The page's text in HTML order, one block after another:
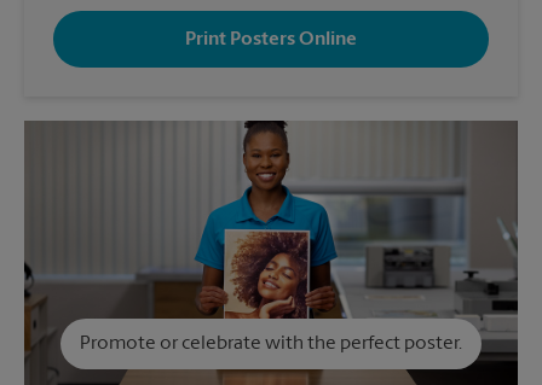
Print Posters Online
Promote or celebrate with the perfect poster.